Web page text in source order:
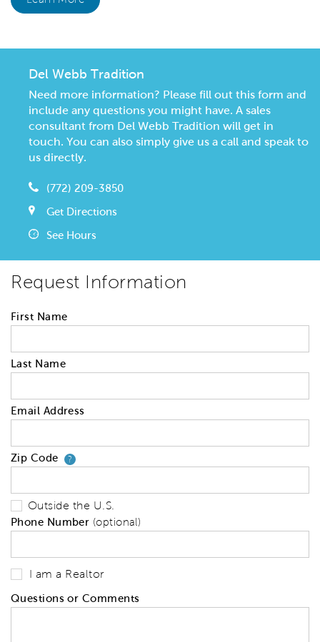
Del Webb Tradition
Need more information? Please fill out this form and
include any questions you might have. A sales
consultant from Del Webb Tradition will get in
touch. You can also simply give us a call and speak to
us directly.
(772) 209-3850
Get Directions
See Hours
Request Information
First Name
Last Name
Email Address
Zip Code ?Your zip code will tell us your
Outside the U.S.
Phone Number (optional)
I am a Realtor
Questions or Comments